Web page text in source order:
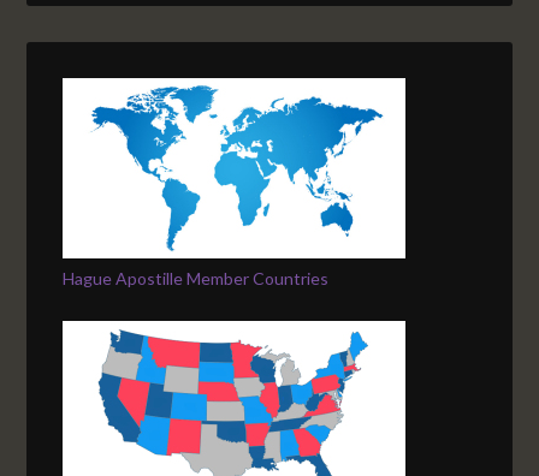
Hague Apostille Member Countries